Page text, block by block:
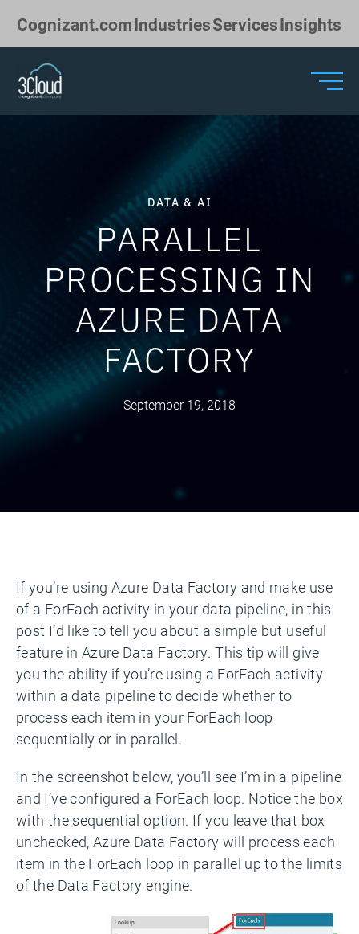
Cognizant.comIndustriesServicesInsights
DATA & AI
PARALLEL
PROCESSING IN
AZURE DATA
FACTORY
September 19, 2018
If you’re using Azure Data Factory and make use
of a ForEach activity in your data pipeline, in this
post I’d like to tell you about a simple but useful
feature in Azure Data Factory. This tip will give
you the ability if you’re using a ForEach activity
within a data pipeline to decide whether to
process each item in your ForEach loop
sequentially or in parallel.
In the screenshot below, you’ll see I’m in a pipeline
and I’ve configured a ForEach loop. Notice the box
with the sequential option. If you leave that box
unchecked, Azure Data Factory will process each
item in the ForEach loop in parallel up to the limits
of the Data Factory engine.